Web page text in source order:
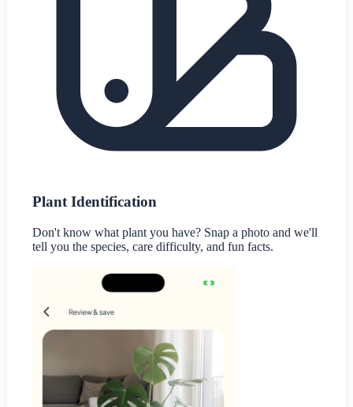
Plant Identification
Don't know what plant you have? Snap a photo and we'll
tell you the species, care difficulty, and fun facts.